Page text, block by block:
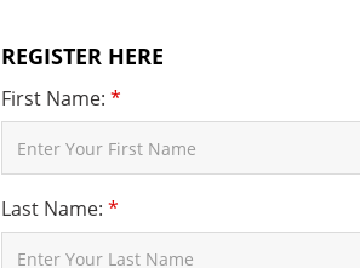
REGISTER HERE
First Name: *
Last Name: *